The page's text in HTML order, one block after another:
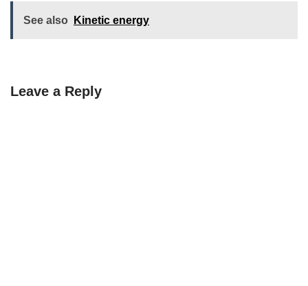
See also Kinetic energy
Leave a Reply